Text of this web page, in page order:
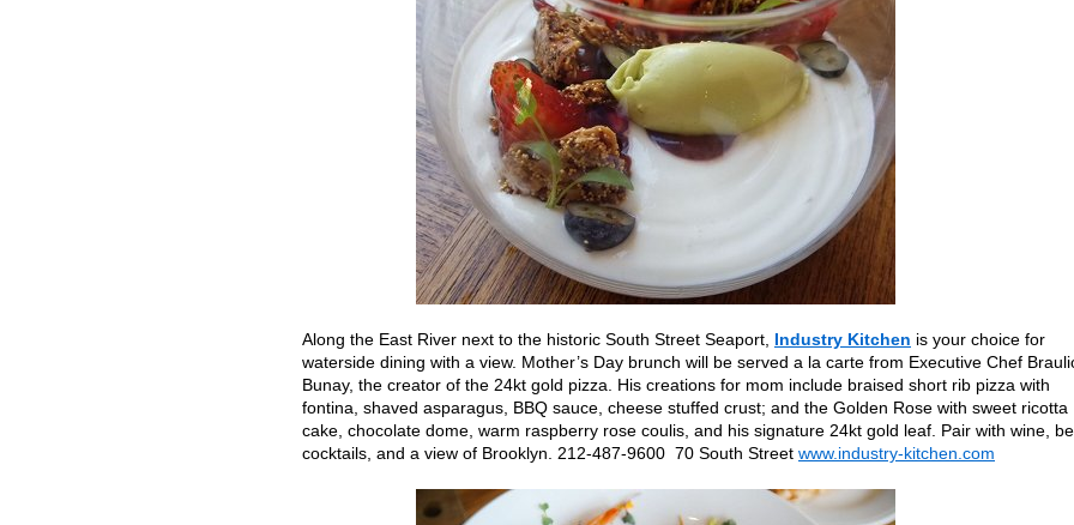
Along the East River next to the historic South Street Seaport, Industry Kitchen is your choice for
waterside dining with a view. Mother’s Day brunch will be served a la carte from Executive Chef
Bunay, the creator of the 24kt gold pizza. His creations for mom include braised short rib pizza with
fontina, shaved asparagus, BBQ sauce, cheese stuffed crust; and the Golden Rose with sweet ricotta
cake, chocolate dome, warm raspberry rose coulis, and his signature 24kt gold leaf. Pair with wine,
cocktails, and a view of Brooklyn. 212-487-9600 70 South Street www.industry-kitchen.com